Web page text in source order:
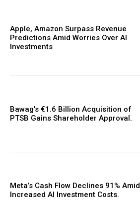
Apple, Amazon Surpass Revenue
Predictions Amid Worries Over AI
Investments
Bawag’s €1.6 Billion Acquisition of
PTSB Gains Shareholder Approval.
Meta’s Cash Flow Declines 91% Amid
Increased AI Investment Costs.